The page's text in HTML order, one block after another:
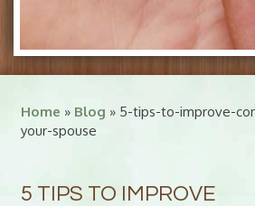
Home » Blog » 5-tips-to-improve-
your-spouse
5 TIPS TO IMPROVE